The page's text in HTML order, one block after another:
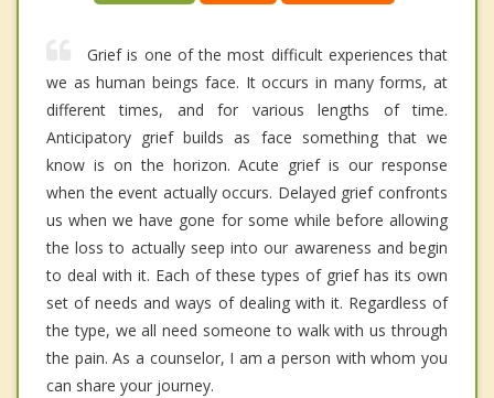
Grief is one of the most difficult experiences that
we as human beings face. It occurs in many forms, at
different times, and for various lengths of time.
Anticipatory grief builds as face something that we
know is on the horizon. Acute grief is our response
when the event actually occurs. Delayed grief confronts
us when we have gone for some while before allowing
the loss to actually seep into our awareness and begin
to deal with it. Each of these types of grief has its own
set of needs and ways of dealing with it. Regardless of
the type, we all need someone to walk with us through
the pain. As a counselor, I am a person with whom you
can share your journey.